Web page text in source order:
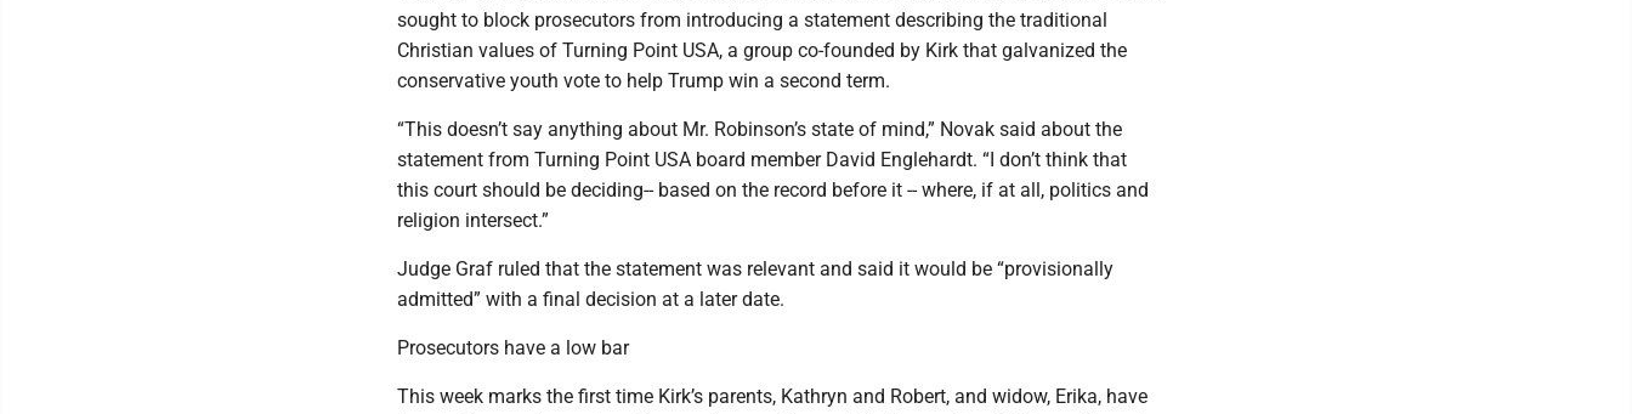
sought to block prosecutors from introducing a statement describing the traditional
Christian values of Turning Point USA, a group co-founded by Kirk that galvanized the
conservative youth vote to help Trump win a second term.
“This doesn’t say anything about Mr. Robinson’s state of mind,” Novak said about the
statement from Turning Point USA board member David Englehardt. “I don’t think that
this court should be deciding-- based on the record before it -- where, if at all, politics and
religion intersect.”
Judge Graf ruled that the statement was relevant and said it would be “provisionally
admitted” with a final decision at a later date.
Prosecutors have a low bar
This week marks the first time Kirk’s parents, Kathryn and Robert, and widow, Erika, have